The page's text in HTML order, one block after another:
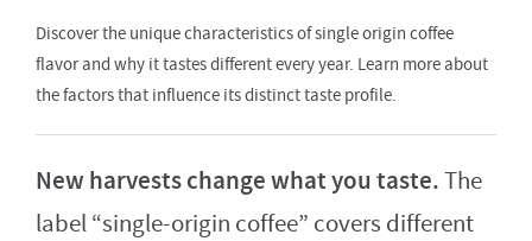
Discover the unique characteristics of single origin coffee
flavor and why it tastes different every year. Learn more about
the factors that influence its distinct taste profile.
New harvests change what you taste.The
label “single-origin coffee” covers different